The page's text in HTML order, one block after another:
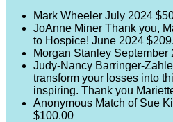
Mark Wheeler July 2024
JoAnne Miner Thank you,
to Hospice! June 2024
Morgan Stanley September
Judy-Nancy Barringer-
transform your losses into
inspiring. Thank you
Anonymous Match of Sue
$100.00